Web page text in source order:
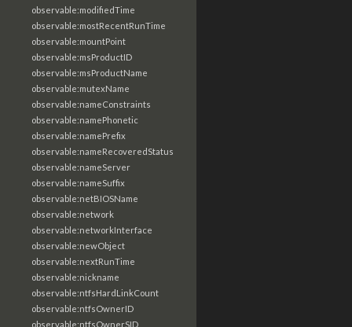
observable:modifiedTime
observable:mostRecentRunTime
observable:mountPoint
observable:msProductID
observable:msProductName
observable:mutexName
observable:nameConstraints
observable:namePhonetic
observable:namePrefix
observable:nameRecoveredStatus
observable:nameServer
observable:nameSuffix
observable:netBIOSName
observable:network
observable:networkInterface
observable:newObject
observable:nextRunTime
observable:nickname
observable:ntfsHardLinkCount
observable:ntfsOwnerID
observable:ntfsOwnerSID